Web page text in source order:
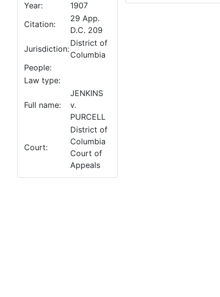
Year:
1907
Citation:
29 App.
D.C. 209
Jurisdiction:
District of
Columbia
People:
Law type:
Full name:
JENKINS
v.
PURCELL
Court:
District of
Columbia
Court of
Appeals